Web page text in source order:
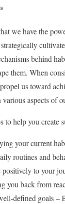
we have the
behind
them. When
us toward
aspects of
to help you create
your current
routines and
to your
you back from
defined goals –